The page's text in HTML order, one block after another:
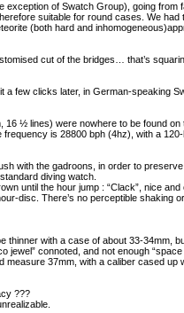
of Swatch Group), going from
suitable for round cases. We
(both hard and
cut of the bridges… that’s
few clicks later, in German-speaking
½ lines) were nowhere to be found on
is 28800 bph (4hz), with a
with the gadroons, in order to
diving watch.
until the hour jump : “Clack”, nice
disc. There’s no perceptible shaking
with a case of about 33-34mm,
connoted, and not enough
37mm, with a caliber cased up
???